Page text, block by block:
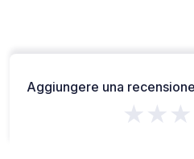
Aggiungere una